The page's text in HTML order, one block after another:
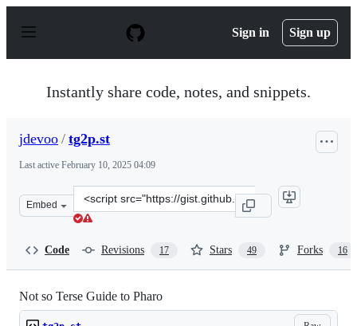
p
Sign in Sign up
Instantly share code, notes, and snippets.
jdevoo / tg2p.st
Last active February 10, 2025 04:09
Embed
Clone
this
Code Revisions 17 Stars 49 Forks 16
Not so Terse Guide to Pharo